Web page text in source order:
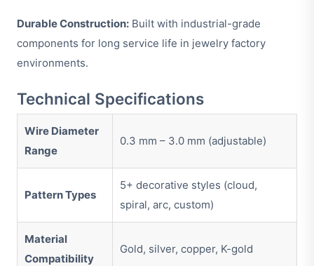
Durable Construction: Built with industrial-grade
components for long service life in jewelry factory
environments.
Technical Specifications
Wire Diameter
Range
0.3 mm – 3.0 mm (adjustable)
Pattern Types
5+ decorative styles (cloud,
spiral, arc, custom)
Material
Compatibility
Gold, silver, copper, K-gold